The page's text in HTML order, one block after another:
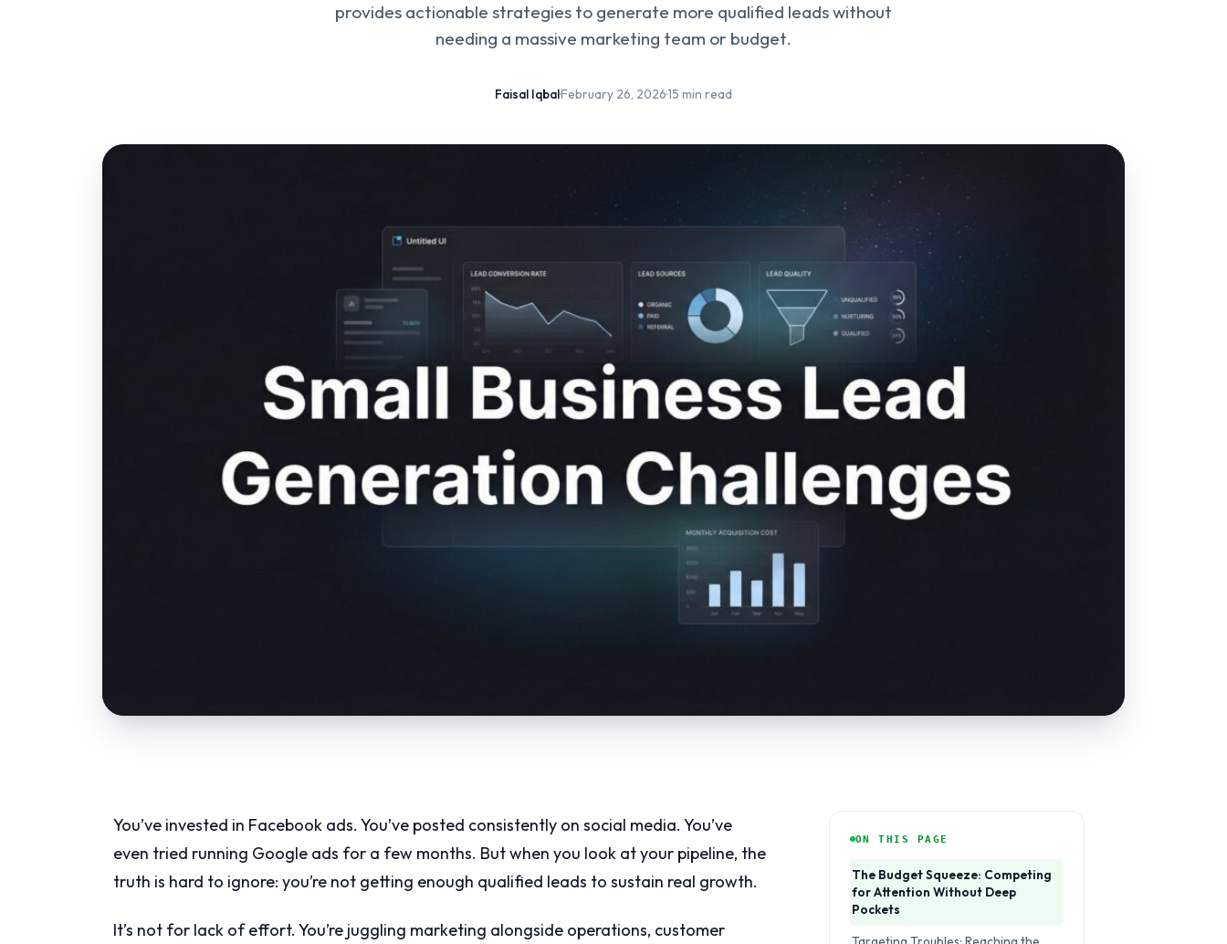
provides actionable strategies to generate more qualified leads without
needing a massive marketing team or budget.
Faisal Iqbal·February 26, 2026·15 min read
You’ve invested in Facebook ads. You’ve posted consistently on social media. You’ve
even tried running Google ads for a few months. But when you look at your pipeline, the
truth is hard to ignore: you’re not getting enough qualified leads to sustain real growth.
It’s not for lack of effort. You’re juggling marketing alongside operations, customer
ON THIS PAGE
The Budget Squeeze: Competing
for Attention Without Deep
Pockets